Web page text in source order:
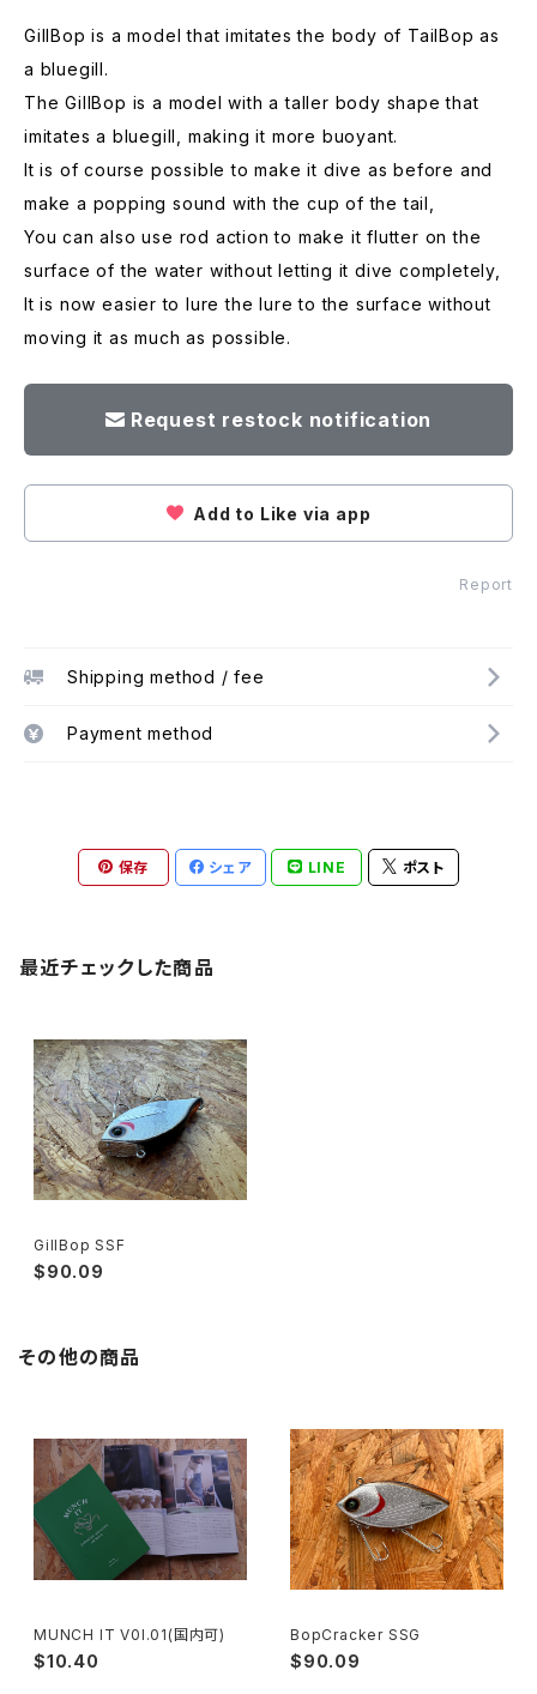
GillBop is a model that imitates the body of TailBop as
a bluegill.
The GillBop is a model with a taller body shape that
imitates a bluegill, making it more buoyant.
It is of course possible to make it dive as before and
make a popping sound with the cup of the tail,
You can also use rod action to make it flutter on the
surface of the water without letting it dive completely,
It is now easier to lure the lure to the surface without
moving it as much as possible.
Request restock notification
Add to Like via app
Report
Shipping method / fee
Payment method
保存 シェア LINE ポスト
最近チェックした商品
GillBop SSF
$90.09
その他の商品
MUNCH IT V0l.01(国内可)
$10.40
BopCracker SSG
$90.09